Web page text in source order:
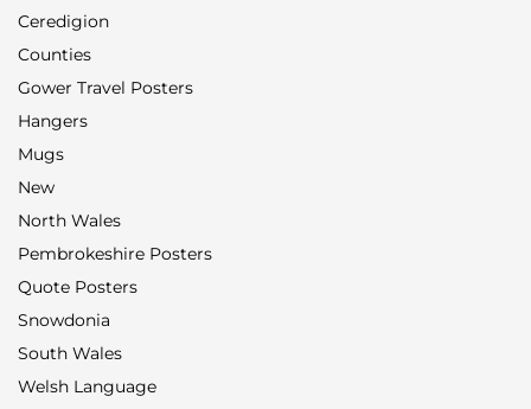
Ceredigion
Counties
Gower Travel Posters
Hangers
Mugs
New
North Wales
Pembrokeshire Posters
Quote Posters
Snowdonia
South Wales
Welsh Language